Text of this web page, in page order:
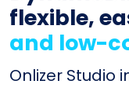
flexible,
and low-
Onlizer Studio